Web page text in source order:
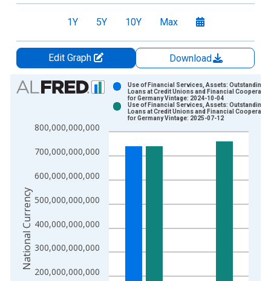
1Y 5Y 10Y Max
Edit Graph
Download
Chart
Bar chart with 2 data series.
The chart has 1 X axis displaying xAxis. Data ranges from
The chart has 2 Y axes displaying National Currency and
200,000,000,000
300,000,000,000
400,000,000,000
500,000,000,000
600,000,000,000
700,000,000,000
800,000,000,000
Use of Financial Services, Assets: Outstanding
Loans at Credit Unions and Financial
for Germany Vintage: 2024-10-04
Use of Financial Services, Assets: Outstanding
Loans at Credit Unions and Financial
for Germany Vintage: 2025-07-12
National Currency